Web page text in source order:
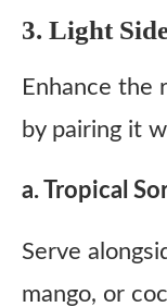
3. Light
Enhance the
by pairing it
a. Tropical
Serve
mango, or